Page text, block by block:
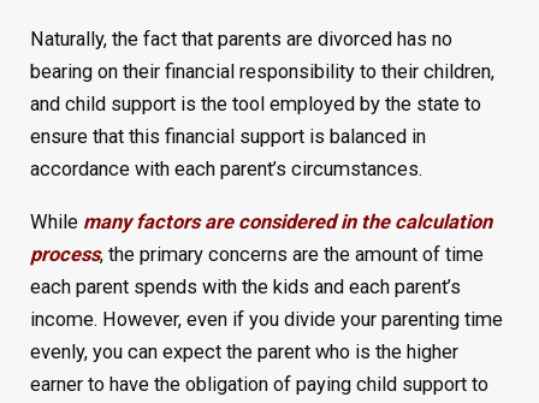
Naturally, the fact that parents are divorced has no
bearing on their financial responsibility to their children,
and child support is the tool employed by the state to
ensure that this financial support is balanced in
accordance with each parent’s circumstances.
While many factors are considered in the calculation
process, the primary concerns are the amount of time
each parent spends with the kids and each parent’s
income. However, even if you divide your parenting time
evenly, you can expect the parent who is the higher
earner to have the obligation of paying child support to